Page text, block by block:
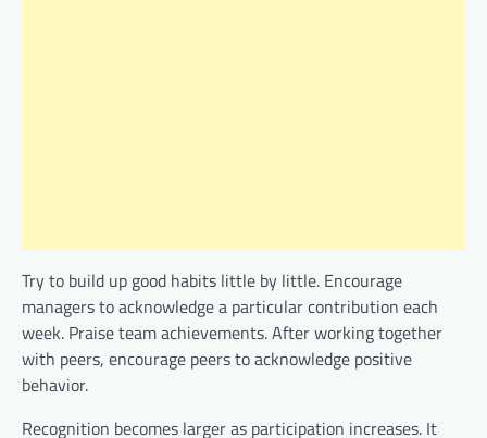
Try to build up good habits little by little. Encourage
managers to acknowledge a particular contribution each
week. Praise team achievements. After working together
with peers, encourage peers to acknowledge positive
behavior.
Recognition becomes larger as participation increases. It